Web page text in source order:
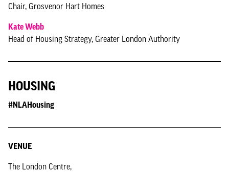
Chair, Grosvenor Hart Homes
Kate Webb
Head of Housing Strategy, Greater London Authority
HOUSING
#NLAHousing
VENUE
The London Centre,